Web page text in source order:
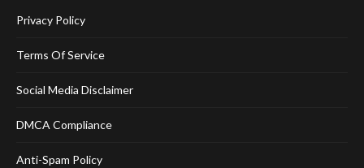
Privacy Policy
Terms Of Service
Social Media Disclaimer
DMCA Compliance
Anti-Spam Policy